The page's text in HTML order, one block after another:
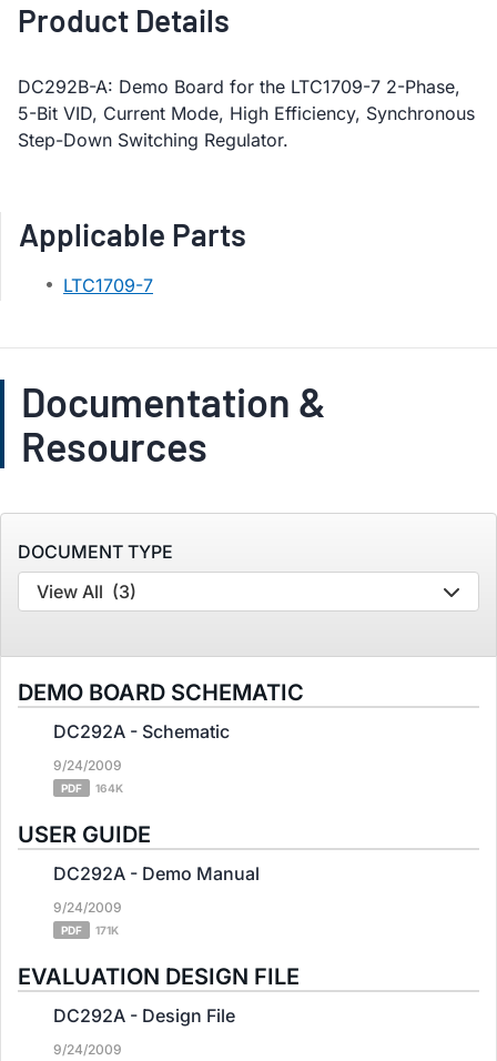
Product Details
DC292B-A: Demo Board for the LTC1709-7 2-Phase,
5-Bit VID, Current Mode, High Efficiency, Synchronous
Step-Down Switching Regulator.
Applicable Parts
LTC1709-7
Documentation &
Resources
DOCUMENT TYPE
View All (3)
DEMO BOARD SCHEMATIC
DC292A - Schematic
9/24/2009
PDF 164K
USER GUIDE
DC292A - Demo Manual
9/24/2009
PDF 171K
EVALUATION DESIGN FILE
DC292A - Design File
9/24/2009